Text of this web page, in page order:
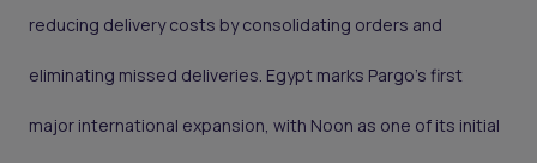
reducing delivery costs by consolidating orders and
eliminating missed deliveries. Egypt marks Pargo’s first
major international expansion, with Noon as one of its initial